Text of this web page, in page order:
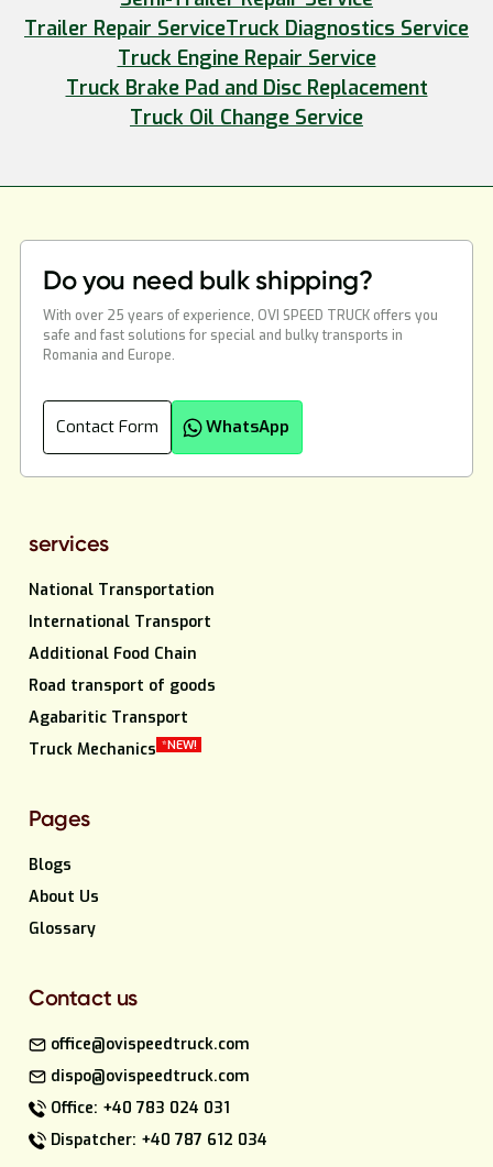
Trailer Repair ServiceTruck Diagnostics Service
Truck Engine Repair Service
Truck Brake Pad and Disc Replacement
Truck Oil Change Service
Do you need bulk shipping?
With over 25 years of experience, OVI SPEED TRUCK offers you
safe and fast solutions for special and bulky transports in
Romania and Europe.
Contact Form WhatsApp
services
National Transportation
International Transport
Additional Food Chain
Road transport of goods
Agabaritic Transport
Truck Mechanics *NEW!
Pages
Blogs
About Us
Glossary
Contact us
office@ovispeedtruck.com
dispo@ovispeedtruck.com
Office: +40 783 024 031
Dispatcher: +40 787 612 034